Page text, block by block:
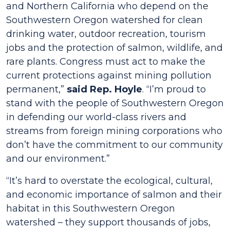
and Northern California who depend on the
Southwestern Oregon watershed for clean
drinking water, outdoor recreation, tourism
jobs and the protection of salmon, wildlife, and
rare plants. Congress must act to make the
current protections against mining pollution
permanent,” said Rep. Hoyle. “I’m proud to
stand with the people of Southwestern Oregon
in defending our world-class rivers and
streams from foreign mining corporations who
don’t have the commitment to our community
and our environment.”
“It’s hard to overstate the ecological, cultural,
and economic importance of salmon and their
habitat in this Southwestern Oregon
watershed – they support thousands of jobs,